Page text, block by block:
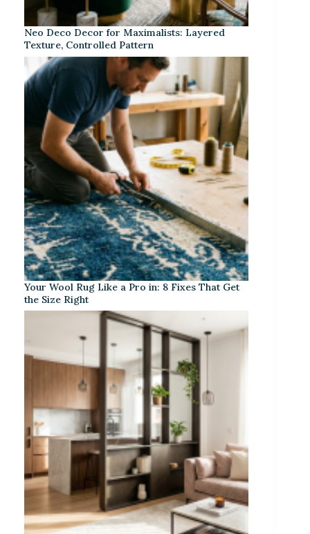
Neo Deco Decor for Maximalists: Layered
Texture, Controlled Pattern
Your Wool Rug Like a Pro in: 8 Fixes That Get
the Size Right